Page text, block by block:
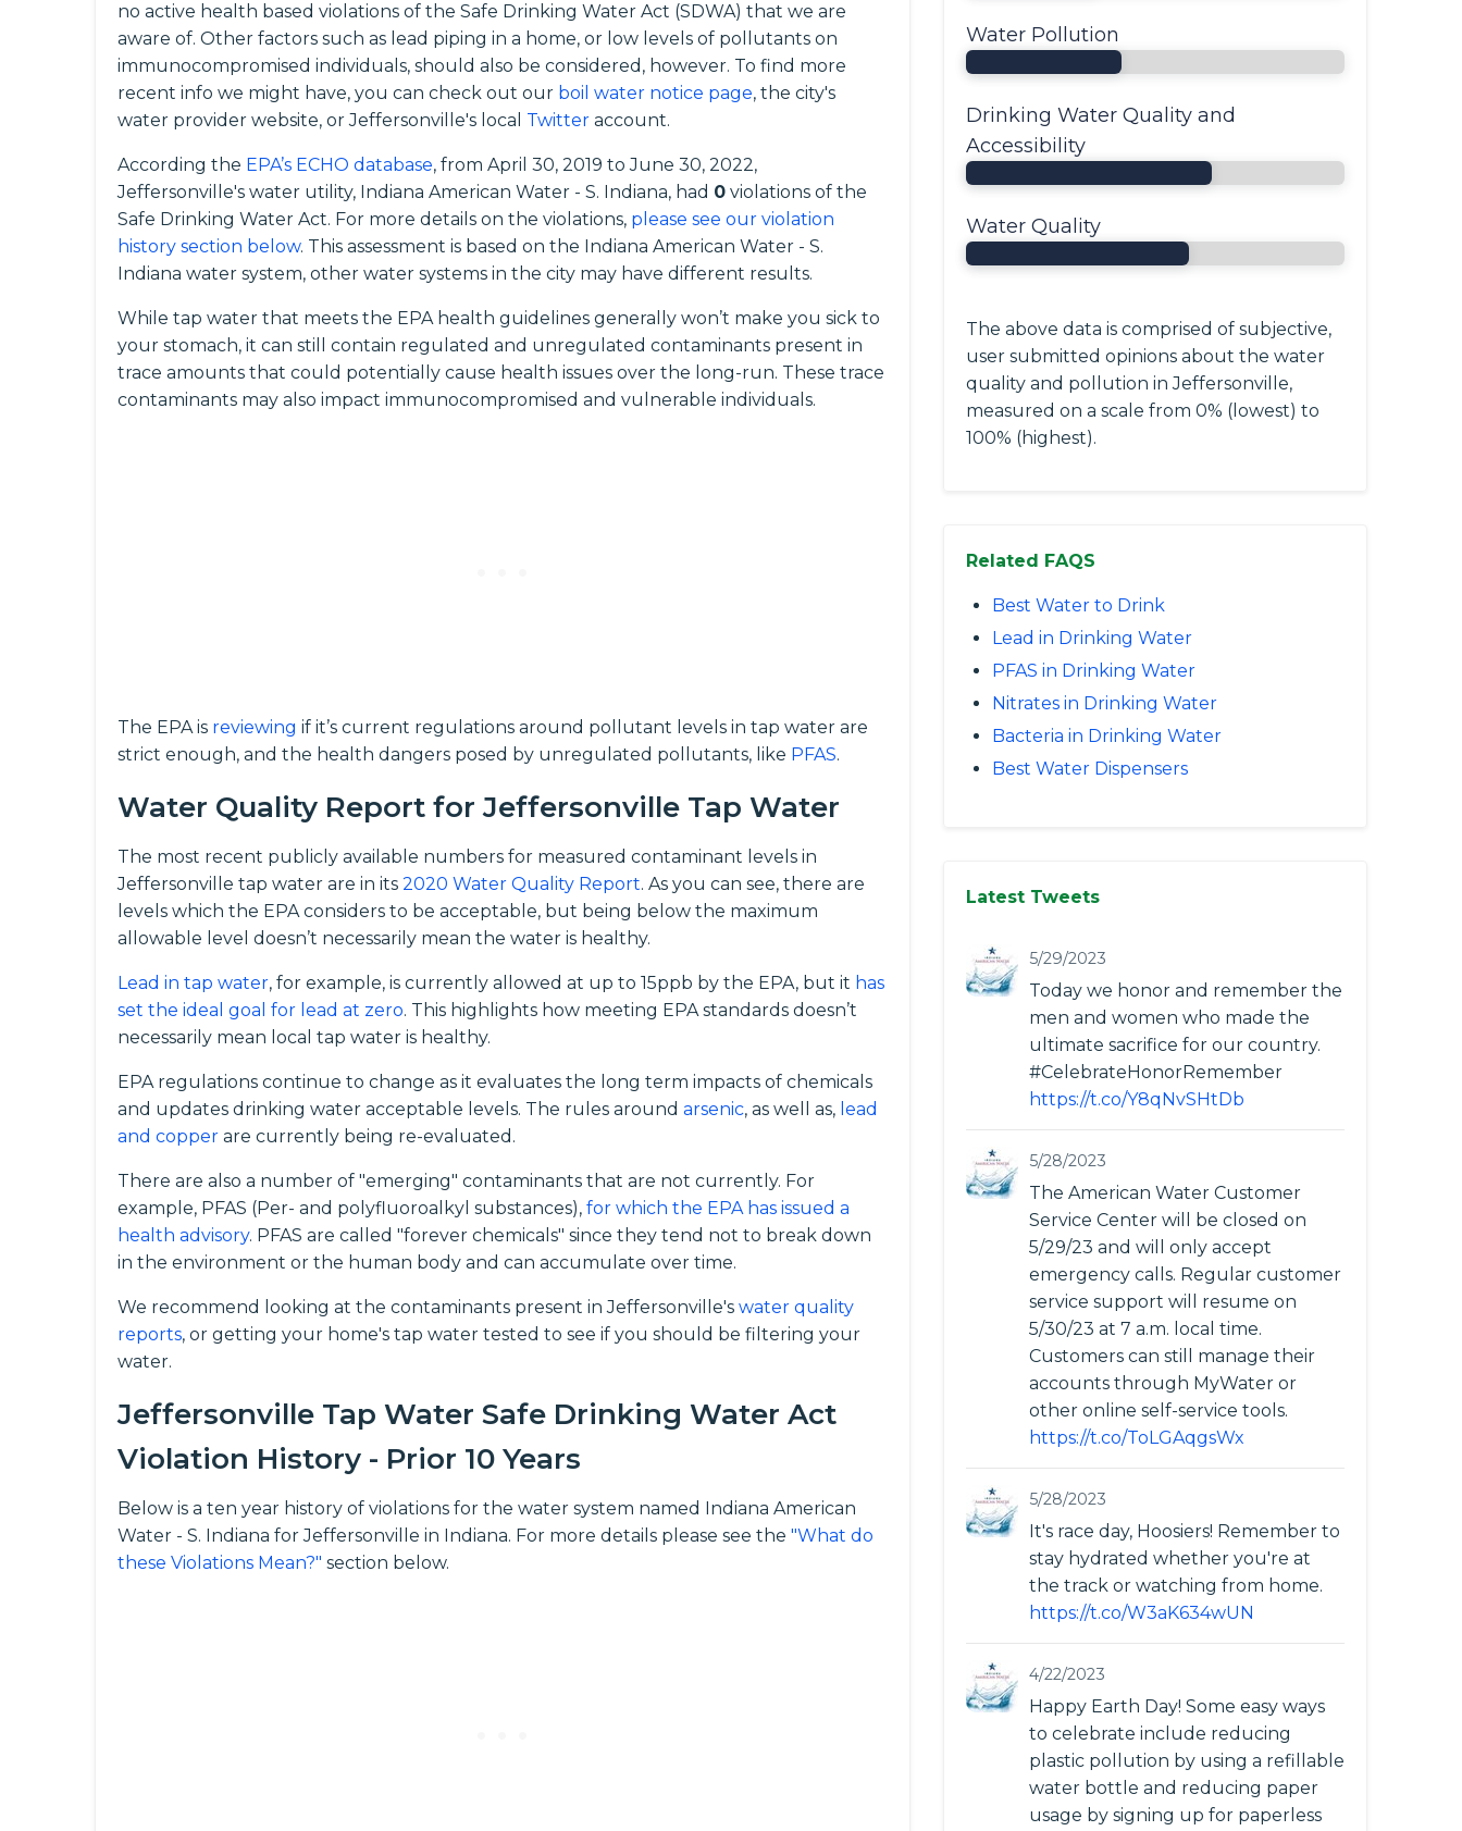
no active health based violations of the Safe Drinking Water Act (SDWA) that we are
aware of. Other factors such as lead piping in a home, or low levels of pollutants on
immunocompromised individuals, should also be considered, however. To find more
recent info we might have, you can check out our boil water notice page, the city's
water provider website, or Jeffersonville's local Twitter account.
According the EPA’s ECHO database, from April 30, 2019 to June 30, 2022,
Jeffersonville's water utility, Indiana American Water - S. Indiana, had 0 violations of the
Safe Drinking Water Act. For more details on the violations, please see our violation
history section below. This assessment is based on the Indiana American Water - S.
Indiana water system, other water systems in the city may have different results.
While tap water that meets the EPA health guidelines generally won’t make you sick to
your stomach, it can still contain regulated and unregulated contaminants present in
trace amounts that could potentially cause health issues over the long-run. These trace
contaminants may also impact immunocompromised and vulnerable individuals.
The EPA is reviewing if it’s current regulations around pollutant levels in tap water are
strict enough, and the health dangers posed by unregulated pollutants, like PFAS.
Water Quality Report for Jeffersonville Tap Water
The most recent publicly available numbers for measured contaminant levels in
Jeffersonville tap water are in its 2020 Water Quality Report. As you can see, there are
levels which the EPA considers to be acceptable, but being below the maximum
allowable level doesn’t necessarily mean the water is healthy.
Lead in tap water, for example, is currently allowed at up to 15ppb by the EPA, but it has
set the ideal goal for lead at zero. This highlights how meeting EPA standards doesn’t
necessarily mean local tap water is healthy.
EPA regulations continue to change as it evaluates the long term impacts of chemicals
and updates drinking water acceptable levels. The rules around arsenic, as well as, lead
and copper are currently being re-evaluated.
There are also a number of "emerging" contaminants that are not currently. For
example, PFAS (Per- and polyfluoroalkyl substances), for which the EPA has issued a
health advisory. PFAS are called "forever chemicals" since they tend not to break down
in the environment or the human body and can accumulate over time.
We recommend looking at the contaminants present in Jeffersonville's water quality
reports, or getting your home's tap water tested to see if you should be filtering your
water.
Jeffersonville Tap Water Safe Drinking Water Act
Violation History - Prior 10 Years
Below is a ten year history of violations for the water system named Indiana American
Water - S. Indiana for Jeffersonville in Indiana. For more details please see the "What do
these Violations Mean?" section below.
Water Pollution
Drinking Water Quality and
Accessibility
Water Quality
The above data is comprised of subjective,
user submitted opinions about the water
quality and pollution in Jeffersonville,
measured on a scale from 0% (lowest) to
100% (highest).
Related FAQS
Best Water to Drink
Lead in Drinking Water
PFAS in Drinking Water
Nitrates in Drinking Water
Bacteria in Drinking Water
Best Water Dispensers
Latest Tweets
5/29/2023
Today we honor and remember the
men and women who made the
ultimate sacrifice for our country.
#CelebrateHonorRemember
https://t.co/Y8qNvSHtDb
5/28/2023
The American Water Customer
Service Center will be closed on
5/29/23 and will only accept
emergency calls. Regular customer
service support will resume on
5/30/23 at 7 a.m. local time.
Customers can still manage their
accounts through MyWater or
other online self-service tools.
https://t.co/ToLGAqgsWx
5/28/2023
It's race day, Hoosiers! Remember to
stay hydrated whether you're at
the track or watching from home.
https://t.co/W3aK634wUN
4/22/2023
Happy Earth Day! Some easy ways
to celebrate include reducing
plastic pollution by using a refillable
water bottle and reducing paper
usage by signing up for paperless